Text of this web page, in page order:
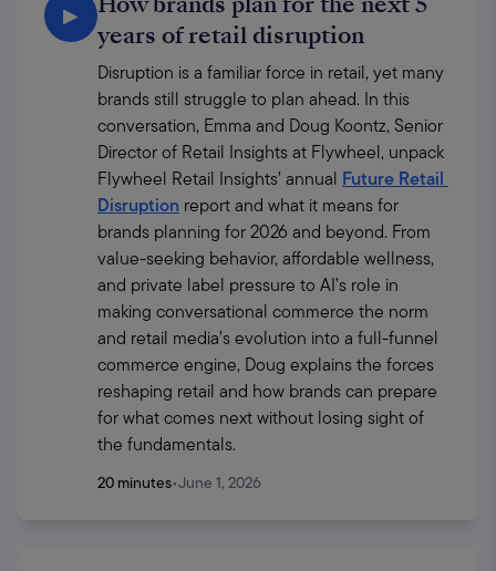
▶
years of retail disruption
Disruption is a familiar force in retail, yet many
brands still struggle to plan ahead. In this
conversation, Emma and Doug Koontz, Senior
Director of Retail Insights at Flywheel, unpack
Flywheel Retail Insights’ annual Future Retail
Disruption report and what it means for
brands planning for 2026 and beyond. From
value-seeking behavior, affordable wellness,
and private label pressure to AI’s role in
making conversational commerce the norm
and retail media’s evolution into a full-funnel
commerce engine, Doug explains the forces
reshaping retail and how brands can prepare
for what comes next without losing sight of
the fundamentals.
20 minutes•June 1, 2026